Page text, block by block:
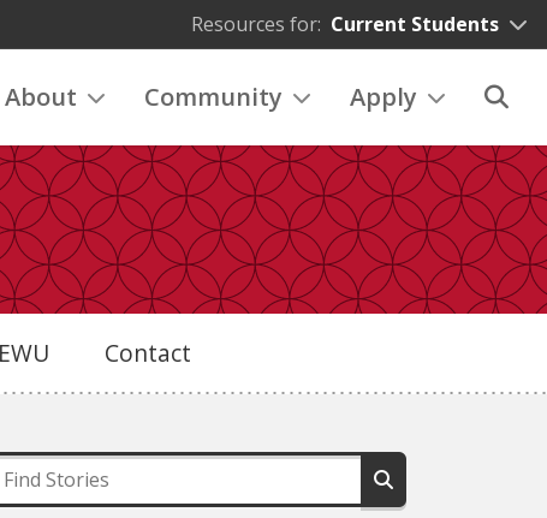
Resources for: Current Students
About Community Apply
Contact